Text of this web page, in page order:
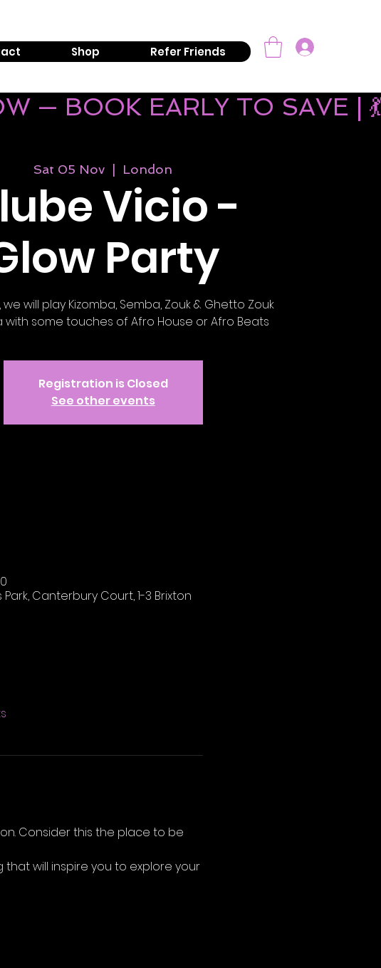
Shop Refer Friends
Sat 05 Nov London
Vicio -
Party
will play Kizomba, Semba, Zouk & Ghetto Zouk
with some touches of Afro House or Afro Beats
Registration is Closed
See other events
Canterbury Court, 1-3 Brixton
Consider this the place to be
that will inspire you to explore your
— BOOK EARLY TO SAVE |